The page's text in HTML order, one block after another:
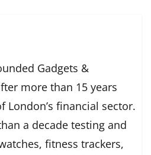
Gadgets &
more than 15 years
London’s financial sector.
a decade testing and
fitness trackers,